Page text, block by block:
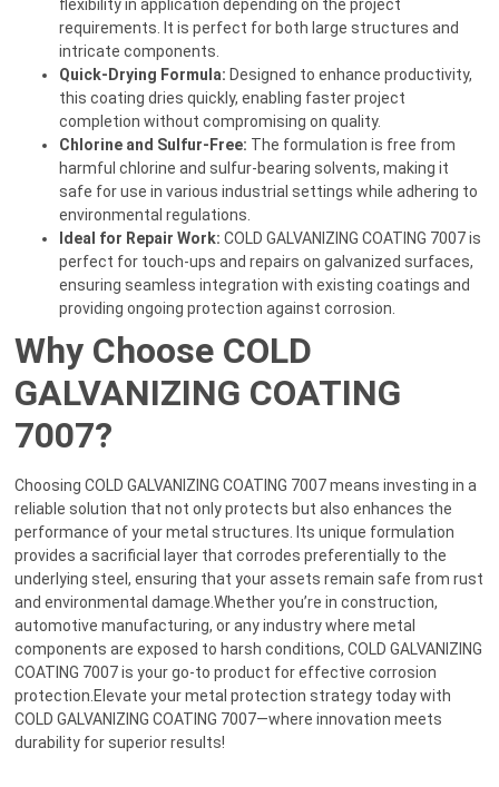
flexibility in application depending on the project
requirements. It is perfect for both large structures and
intricate components.
Quick-Drying Formula: Designed to enhance productivity,
this coating dries quickly, enabling faster project
completion without compromising on quality.
Chlorine and Sulfur-Free: The formulation is free from
harmful chlorine and sulfur-bearing solvents, making it
safe for use in various industrial settings while adhering to
environmental regulations.
Ideal for Repair Work: COLD GALVANIZING COATING 7007 is
perfect for touch-ups and repairs on galvanized surfaces,
ensuring seamless integration with existing coatings and
providing ongoing protection against corrosion.
Why Choose COLD
GALVANIZING COATING
7007?
Choosing COLD GALVANIZING COATING 7007 means investing in a
reliable solution that not only protects but also enhances the
performance of your metal structures. Its unique formulation
provides a sacrificial layer that corrodes preferentially to the
underlying steel, ensuring that your assets remain safe from rust
and environmental damage.Whether you’re in construction,
automotive manufacturing, or any industry where metal
components are exposed to harsh conditions, COLD GALVANIZING
COATING 7007 is your go-to product for effective corrosion
protection.Elevate your metal protection strategy today with
COLD GALVANIZING COATING 7007—where innovation meets
durability for superior results!